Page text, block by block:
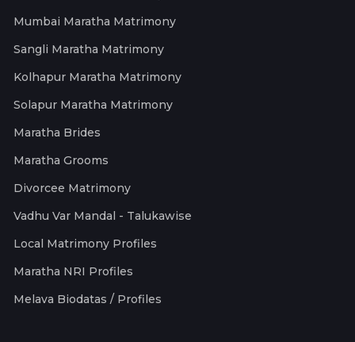
Mumbai Maratha Matrimony
Sangli Maratha Matrimony
Kolhapur Maratha Matrimony
Solapur Maratha Matrimony
Maratha Brides
Maratha Grooms
Divorcee Matrimony
Vadhu Var Mandal - Talukawise
Local Matrimony Profiles
Maratha NRI Profiles
Melava Biodatas / Profiles